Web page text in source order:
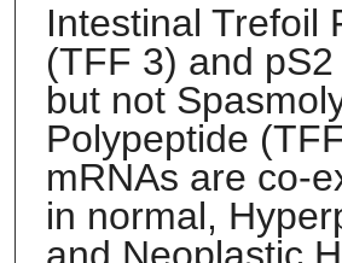
Intestinal Trefoil
(TFF 3) and
but not
Polypeptide
mRNAs are co-
in normal,